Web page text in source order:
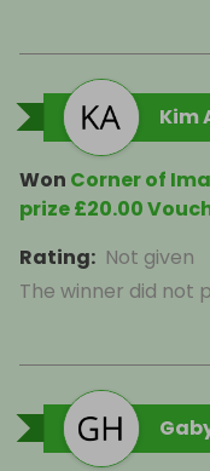
Kim
Won Corner of
prize £20.00
Rating: Not given
The winner did not